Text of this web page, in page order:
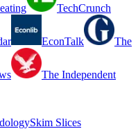
TechCrunch
EconTalk The
The Independent
Skim Slices